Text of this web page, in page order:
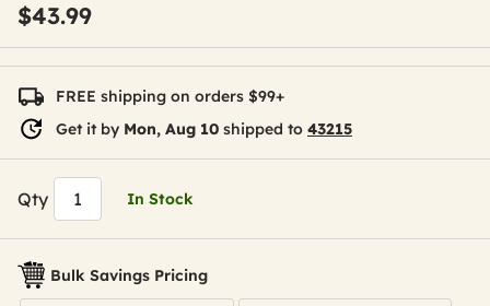
$43.99
FREE shipping on orders $99+
Get it by Mon, Aug 10 shipped to 43215
Qty In Stock
Bulk Savings Pricing